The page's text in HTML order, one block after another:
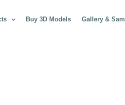
Buy 3D Models Gallery &